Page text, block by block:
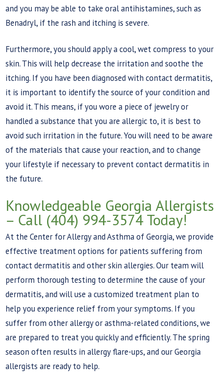
and you may be able to take oral antihistamines, such as
Benadryl, if the rash and itching is severe.
Furthermore, you should apply a cool, wet compress to your
skin. This will help decrease the irritation and soothe the
itching. If you have been diagnosed with contact dermatitis,
it is important to identify the source of your condition and
avoid it. This means, if you wore a piece of jewelry or
handled a substance that you are allergic to, it is best to
avoid such irritation in the future. You will need to be aware
of the materials that cause your reaction, and to change
your lifestyle if necessary to prevent contact dermatitis in
the future.
Knowledgeable Georgia Allergists
– Call (404) 994-3574 Today!
At the Center for Allergy and Asthma of Georgia, we provide
effective treatment options for patients suffering from
contact dermatitis and other skin allergies. Our team will
perform thorough testing to determine the cause of your
dermatitis, and will use a customized treatment plan to
help you experience relief from your symptoms. If you
suffer from other allergy or asthma-related conditions, we
are prepared to treat you quickly and efficiently. The spring
season often results in allergy flare-ups, and our Georgia
allergists are ready to help.